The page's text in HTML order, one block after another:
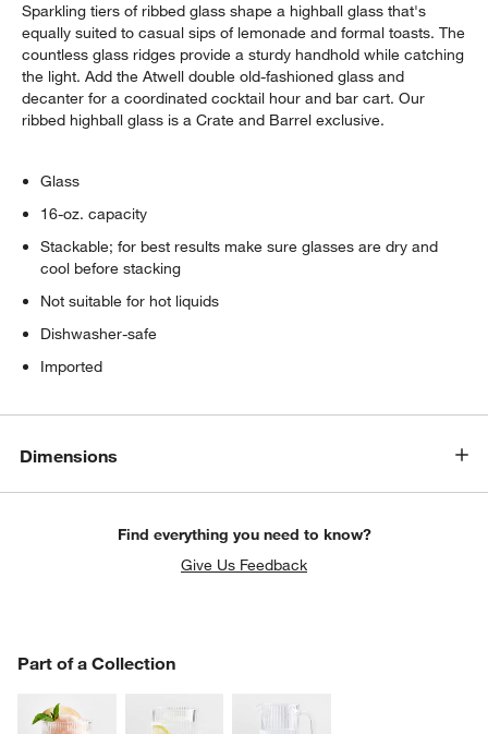
Sparkling tiers of ribbed glass shape a highball glass that's
equally suited to casual sips of lemonade and formal toasts. The
countless glass ridges provide a sturdy handhold while catching
the light. Add the Atwell double old-fashioned glass and
decanter for a coordinated cocktail hour and bar cart. Our
ribbed highball glass is a Crate and Barrel exclusive.
Glass
16-oz. capacity
Stackable; for best results make sure glasses are dry and
cool before stacking
Not suitable for hot liquids
Dishwasher-safe
Imported
Dimensions
Find everything you need to know?
Give Us Feedback
Part of a Collection
PART OF A COLLECTION